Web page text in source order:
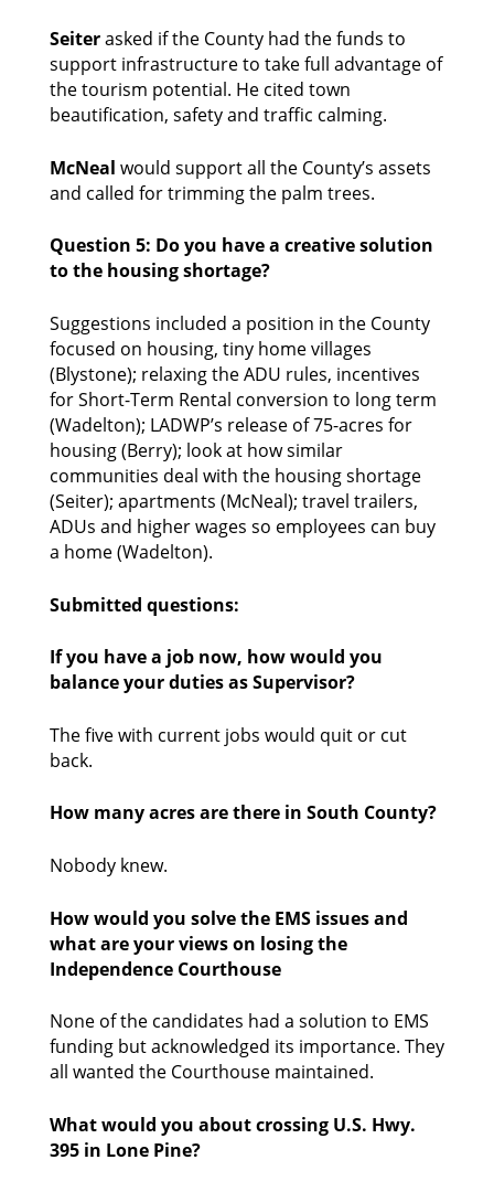
Seiter asked if the County had the funds to
support infrastructure to take full advantage of
the tourism potential. He cited town
beautification, safety and traffic calming.
McNeal would support all the County’s assets
and called for trimming the palm trees.
Question 5: Do you have a creative solution
to the housing shortage?
Suggestions included a position in the County
focused on housing, tiny home villages
(Blystone); relaxing the ADU rules, incentives
for Short-Term Rental conversion to long term
(Wadelton); LADWP’s release of 75-acres for
housing (Berry); look at how similar
communities deal with the housing shortage
(Seiter); apartments (McNeal); travel trailers,
ADUs and higher wages so employees can buy
a home (Wadelton).
Submitted questions:
If you have a job now, how would you
balance your duties as Supervisor?
The five with current jobs would quit or cut
back.
How many acres are there in South County?
Nobody knew.
How would you solve the EMS issues and
what are your views on losing the
Independence Courthouse
None of the candidates had a solution to EMS
funding but acknowledged its importance. They
all wanted the Courthouse maintained.
What would you about crossing U.S. Hwy.
395 in Lone Pine?